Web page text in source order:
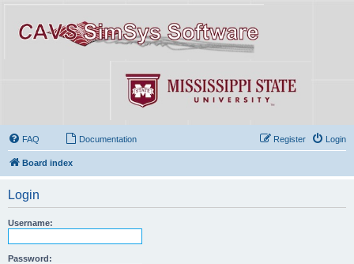
FAQ Documentation Login
Register
Board index
Login
Username:
Password: